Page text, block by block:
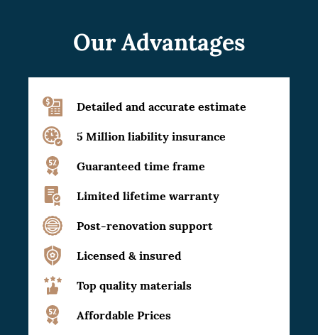
Our Advantages
Detailed and accurate estimate
5 Million liability insurance
Guaranteed time frame
Limited lifetime warranty
Post-renovation support
Licensed & insured
Top quality materials
Affordable Prices